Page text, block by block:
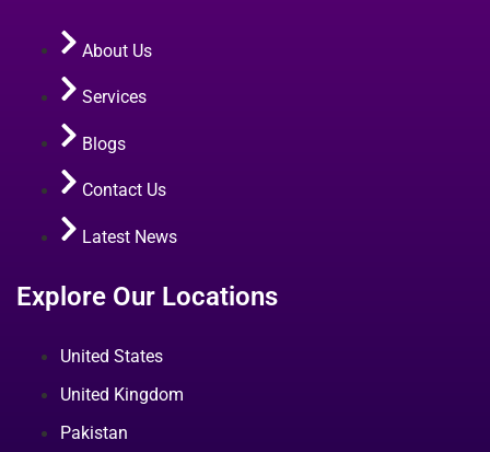
About Us
Services
Blogs
Contact Us
Latest News
Explore Our Locations
United States
United Kingdom
Pakistan